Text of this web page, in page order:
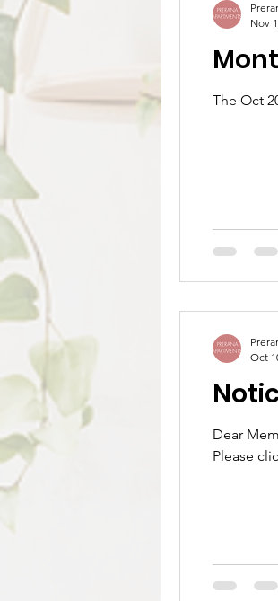
The Oct
Nov
Dear
Please
Oct